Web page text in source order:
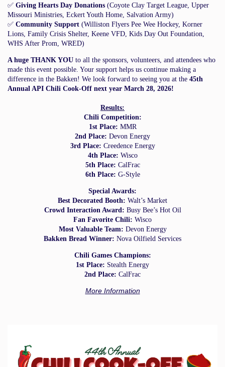
✅ Giving Hearts Day Donations (Coyote Clay Target League, Upper
Missouri Ministries, Eckert Youth Home, Salvation Army)
✅ Community Support (Williston Flyers Pee Wee Hockey, Korner
Lions, Family Crisis Shelter, Keene VFD, Kids Day Out Foundation,
WHS After Prom, WRED)
A huge THANK YOU to all the sponsors, volunteers, and attendees who
made this event possible. Your support helps us continue making a
difference in the Bakken! We look forward to seeing you at the 45th
Annual API Chili Cook-Off next year March 28, 2026!
Results:
Chili Competition:
1st Place: MMR
2nd Place: Devon Energy
3rd Place: Creedence Energy
4th Place: Wisco
5th Place: CalFrac
6th Place: G-Style
Special Awards:
Best Decorated Booth: Walt’s Market
Crowd Interaction Award: Busy Bee’s Hot Oil
Fan Favorite Chili: Wisco
Most Valuable Team: Devon Energy
Bakken Bread Winner: Nova Oilfield Services
Chili Games Champions:
1st Place: Stealth Energy
2nd Place: CalFrac
More Information